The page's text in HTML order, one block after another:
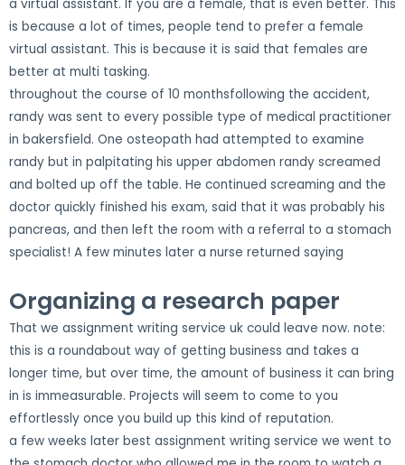
a virtual assistant. If you are a female, that is even better. This
is because a lot of times, people tend to prefer a female
virtual assistant. This is because it is said that females are
better at multi tasking.
throughout the course of 10 monthsfollowing the accident,
randy was sent to every possible type of medical practitioner
in bakersfield. One osteopath had attempted to examine
randy but in palpitating his upper abdomen randy screamed
and bolted up off the table. He continued screaming and the
doctor quickly finished his exam, said that it was probably his
pancreas, and then left the room with a referral to a stomach
specialist! A few minutes later a nurse returned saying
Organizing a research paper
That we assignment writing service uk could leave now. note:
this is a roundabout way of getting business and takes a
longer time, but over time, the amount of business it can bring
in is immeasurable. Projects will seem to come to you
effortlessly once you build up this kind of reputation.
a few weeks later best assignment writing service we went to